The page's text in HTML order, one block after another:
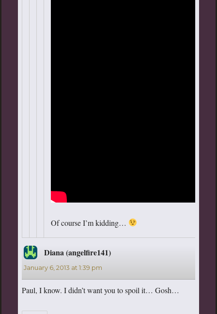
Of course I’m kidding…
Diana (angelfire141)says:
January 6, 2013 at 1:39 pm
Paul, I know. I didn’t want you to spoil it… Gosh…